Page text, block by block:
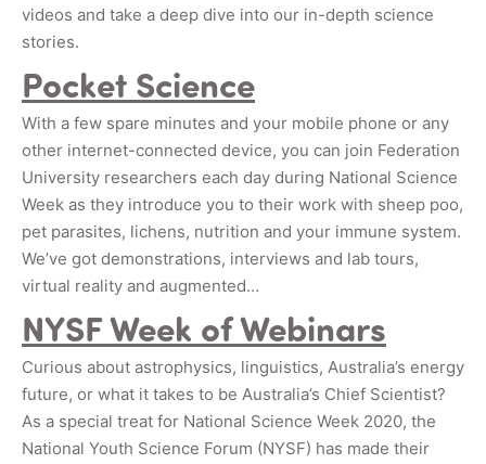
videos and take a deep dive into our in-depth science
stories.
Pocket Science
With a few spare minutes and your mobile phone or any
other internet-connected device, you can join Federation
University researchers each day during National Science
Week as they introduce you to their work with sheep poo,
pet parasites, lichens, nutrition and your immune system.
We’ve got demonstrations, interviews and lab tours,
virtual reality and augmented…
NYSF Week of Webinars
Curious about astrophysics, linguistics, Australia’s energy
future, or what it takes to be Australia’s Chief Scientist?
As a special treat for National Science Week 2020, the
National Youth Science Forum (NYSF) has made their